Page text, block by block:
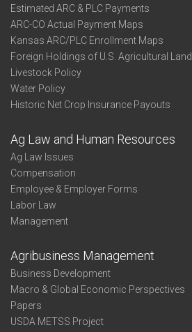
Estimated ARC & PLC Payments
ARC-CO Actual Payment Maps
Kansas ARC/PLC Enrollment Maps
Foreign Holdings of U.S. Agricultural Land
Livestock Policy
Water Policy
Historic Net Crop Insurance Payouts
Ag Law and Human Resources
Ag Law Issues
Compensation
Employee & Employer Forms
Labor Law
Management
Agribusiness Management
Business Development
Macro & Global Economic Perspectives
Papers
USDA METSS Project